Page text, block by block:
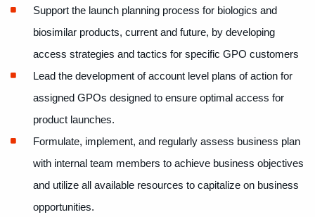
Support the launch planning process for biologics and
biosimilar products, current and future, by developing
access strategies and tactics for specific GPO customers
Lead the development of account level plans of action for
assigned GPOs designed to ensure optimal access for
product launches.
Formulate, implement, and regularly assess business plan
with internal team members to achieve business objectives
and utilize all available resources to capitalize on business
opportunities.